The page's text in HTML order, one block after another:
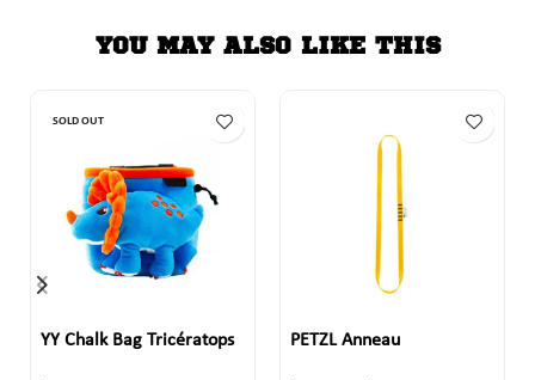
YOU MAY ALSO LIKE THIS
SOLD OUT
YY Chalk Bag Tricératops PETZL Anneau